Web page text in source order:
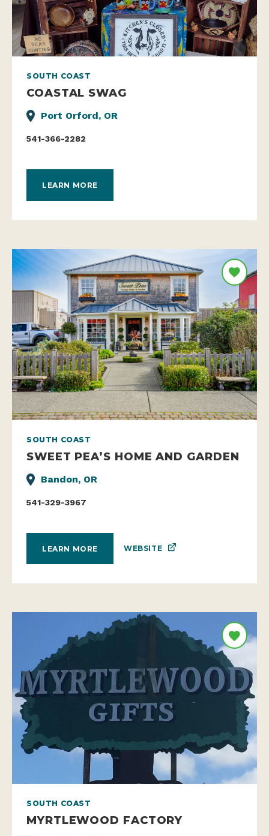
SOUTH COAST
COASTAL SWAG
Port Orford, OR
541-366-2282
LEARN MORE
SOUTH COAST
SWEET PEA’S HOME AND GARDEN
Bandon, OR
541-329-3967
LEARN MORE WEBSITE
SOUTH COAST
MYRTLEWOOD FACTORY